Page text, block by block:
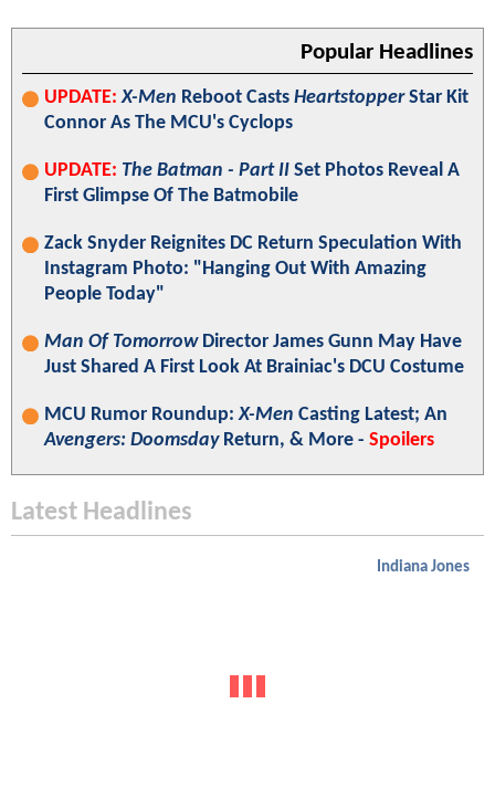
Popular Headlines
UPDATE: X-Men Reboot Casts HeartstopperStar Kit
Connor As The MCU's Cyclops
UPDATE: The Batman - Part II Set Photos Reveal A
First Glimpse Of The Batmobile
Zack Snyder Reignites DC Return Speculation With
Instagram Photo: "Hanging Out With Amazing
People Today"
Man Of TomorrowDirector James Gunn May Have
Just Shared A First Look At Brainiac's DCU Costume
MCU Rumor Roundup:X-Men Casting Latest; An
Avengers: DoomsdayReturn, & More - Spoilers
Latest Headlines
Indiana Jones